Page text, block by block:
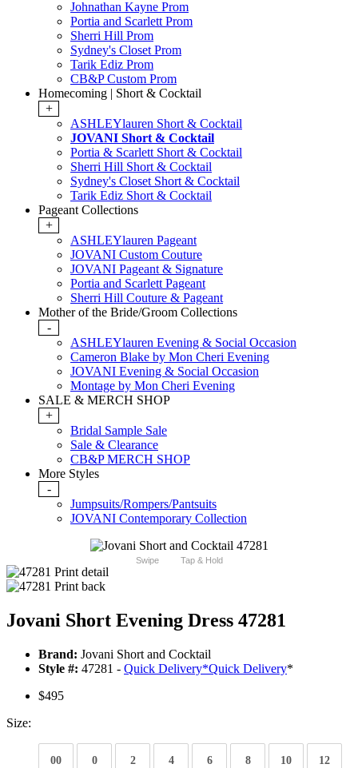
Johnathan Kayne Prom
Portia and Scarlett Prom
Sherri Hill Prom
Sydney's Closet Prom
Tarik Ediz Prom
CB&P Custom Prom
Homecoming | Short & Cocktail
+
ASHLEYlauren Short & Cocktail
JOVANI Short & Cocktail
Portia & Scarlett Short & Cocktail
Sherri Hill Short & Cocktail
Sydney's Closet Short & Cocktail
Tarik Ediz Short & Cocktail
Pageant Collections
+
ASHLEYlauren Pageant
JOVANI Custom Couture
JOVANI Pageant & Signature
Portia and Scarlett Pageant
Sherri Hill Couture & Pageant
Mother of the Bride/Groom Collections
-
ASHLEYlauren Evening & Social Occasion
Cameron Blake by Mon Cheri Evening
JOVANI Evening & Social Occasion
Montage by Mon Cheri Evening
SALE & MERCH SHOP
+
Bridal Sample Sale
Sale & Clearance
CB&P MERCH SHOP
More Styles
-
Jumpsuits/Rompers/Pantsuits
JOVANI Contemporary Collection
Swipe Tap & Hold
Jovani Short Evening Dress 47281
Brand: Jovani Short and Cocktail
Style #: 47281 - Quick Delivery*Quick Delivery*
$495
Size:
00 0 2 4 6 8 10 12